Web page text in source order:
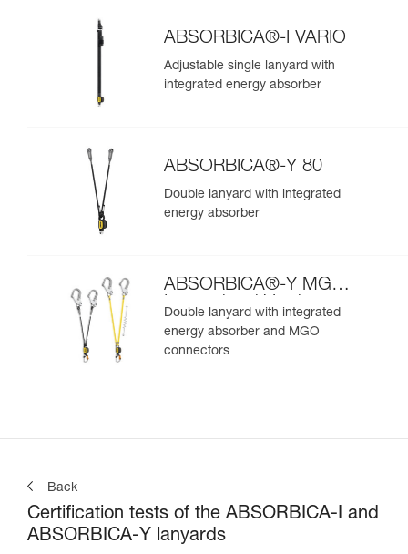
ABSORBICA®-I VARIO
Adjustable single lanyard with
integrated energy absorber
ABSORBICA®-Y 80
Double lanyard with integrated
energy absorber
ABSORBICA®-Y MGO
International Version
Double lanyard with integrated
energy absorber and MGO
connectors
Back
Certification tests of the ABSORBICA-I and
ABSORBICA-Y lanyards